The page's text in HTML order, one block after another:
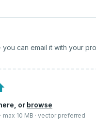
can email it with your
or browse
max 10 MB · vector preferred